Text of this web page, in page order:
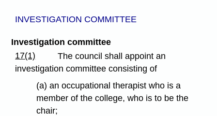
INVESTIGATION COMMITTEE
Investigation committee
17(1)
The council shall appoint an
investigation committee consisting of
(a) an occupational therapist who is a
member of the college, who is to be the
chair;